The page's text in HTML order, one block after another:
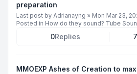
preparation
Last post by Adrianayng » Mon Mar 23,
Posted in How do they sound? Tube
0Replies
MMOEXP Ashes of Creation to